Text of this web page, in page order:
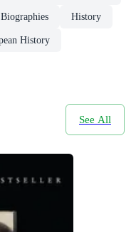
History
History
See All